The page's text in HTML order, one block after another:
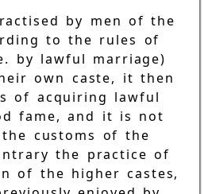
by men of the
to the rules of
by lawful marriage)
own caste, it then
of acquiring lawful
fame, and it is not
customs of the
the practice of
of the higher castes,